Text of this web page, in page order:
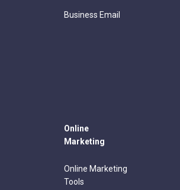
Business Email
Online
Marketing
Online Marketing
Tools